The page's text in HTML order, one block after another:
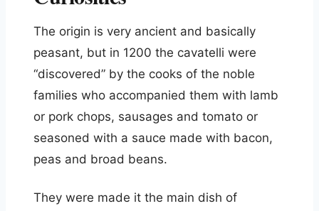
The origin is very ancient and basically
peasant, but in 1200 the cavatelli were
“discovered” by the cooks of the noble
families who accompanied them with lamb
or pork chops, sausages and tomato or
seasoned with a sauce made with bacon,
peas and broad beans.
They were made it the main dish of